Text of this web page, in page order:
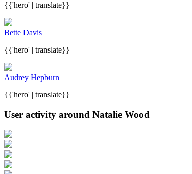
{{'hero' | translate}}
Bette Davis
{{'hero' | translate}}
Audrey Hepburn
{{'hero' | translate}}
User activity around Natalie Wood